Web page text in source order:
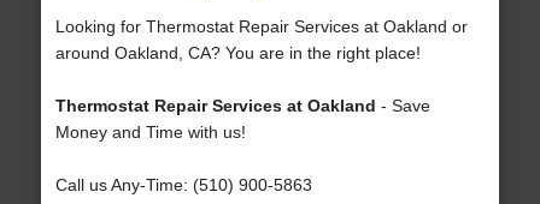
Looking for Thermostat Repair Services at Oakland or
around Oakland, CA? You are in the right place!
Thermostat Repair Services at Oakland - Save
Money and Time with us!
Call us Any-Time: (510) 900-5863